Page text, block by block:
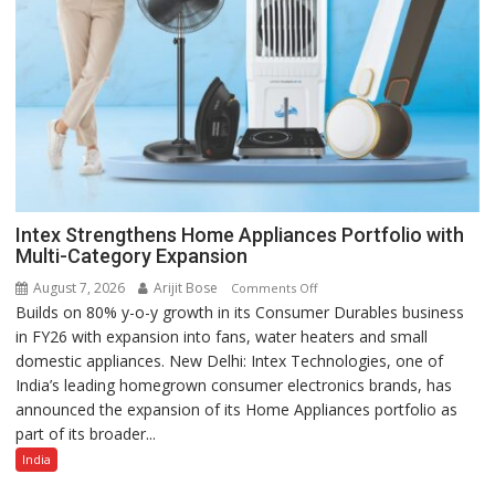
Intex Strengthens Home Appliances Portfolio with
Multi-Category Expansion
August 7, 2026 Arijit Bose Comments Offon
Intex
Strengthens
Home
Appliances
Portfolio
Builds on 80% y-o-y growth in its Consumer Durables business
in FY26 with expansion into fans, water heaters and small
domestic appliances. New Delhi: Intex Technologies, one of
India’s leading homegrown consumer electronics brands, has
announced the expansion of its Home Appliances portfolio as
part of its broader...
India